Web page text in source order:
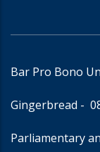
Bar Pro Bono
Gingerbread -
Parliamentary